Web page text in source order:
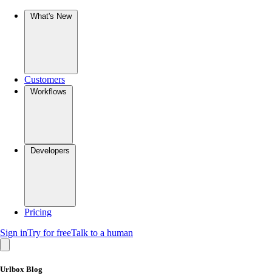
What's New
Customers
Workflows
Developers
Pricing
Sign inTry for freeTalk to a human
Urlbox Blog